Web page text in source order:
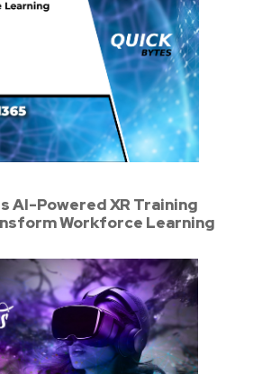
AI-Powered XR Training
Workforce Learning